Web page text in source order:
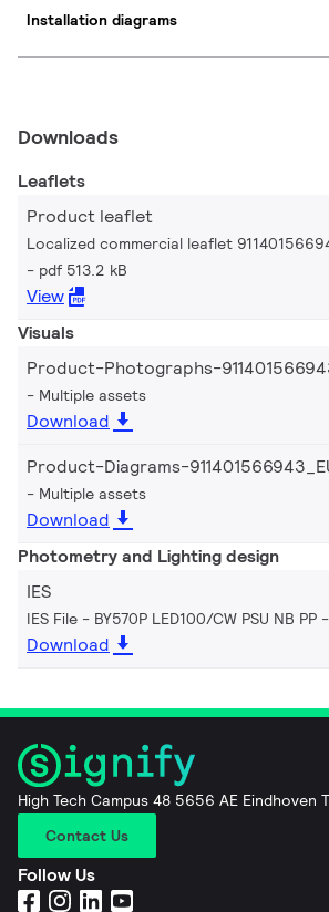
Installation diagrams
Downloads
Leaflets
Product leaflet
Localized commercial leaflet
pdf 513.2 kB
View
Visuals
Product-Photographs-
Multiple assets
Download
Product-Diagrams-
Multiple assets
Download
Photometry and Lighting design
IES
IES File - BY570P LED100/CW PSU NB PP
Download
High Tech Campus 48 5656 AE Eindhoven
Contact Us
Follow Us